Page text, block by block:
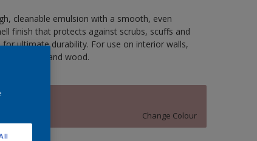
cleanable emulsion with a smooth, even
finish that protects against scrubs, scuffs and
for ultimate durability. For use on interior walls,
masonry and wood.
Change Colour